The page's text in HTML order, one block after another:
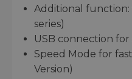
Additional function:
series)
USB connection
Speed Mode for
Version)